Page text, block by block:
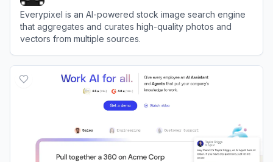
Everypixel is an AI-powered stock image search engine
that aggregates and curates high-quality photos and
vectors from multiple sources.